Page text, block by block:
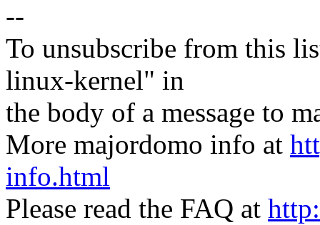
--
To unsubscribe from this
linux-kernel" in
the body of a message to
More majordomo info at
info.html
Please read the FAQ at